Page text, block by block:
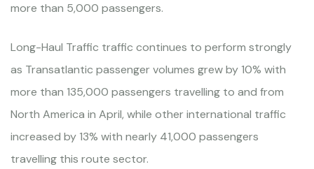
more than 5,000 passengers.
Long-Haul Traffic traffic continues to perform strongly
as Transatlantic passenger volumes grew by 10% with
more than 135,000 passengers travelling to and from
North America in April, while other international traffic
increased by 13% with nearly 41,000 passengers
travelling this route sector.